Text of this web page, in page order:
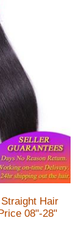
Hair
08"-28"